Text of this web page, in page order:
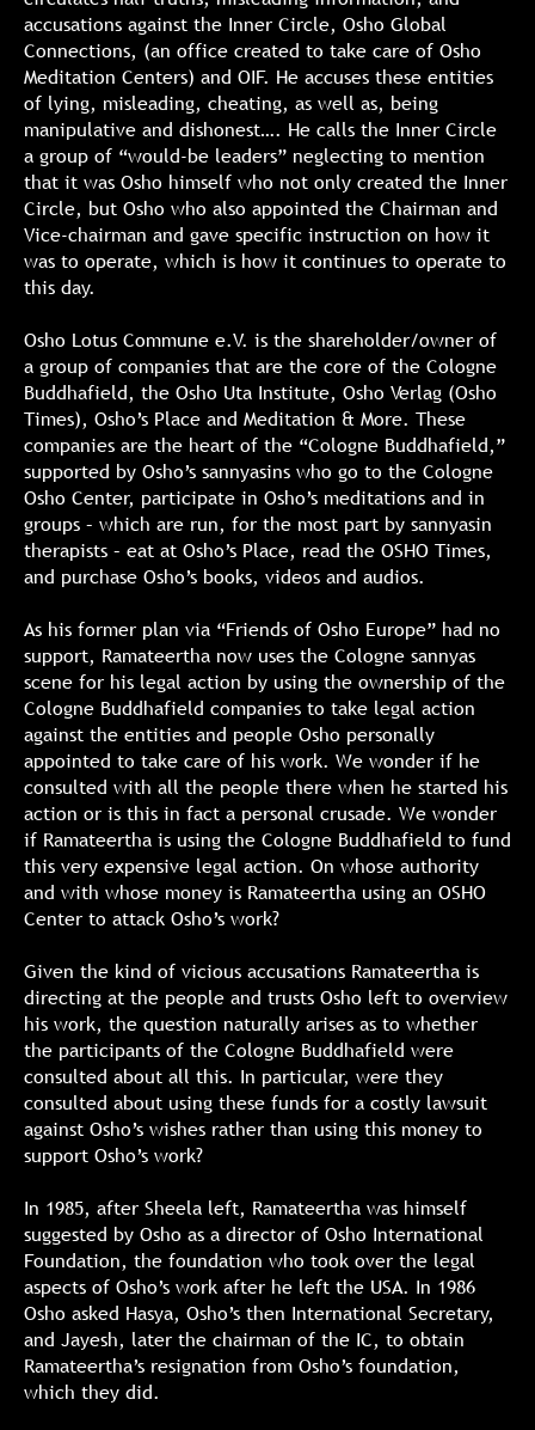
accusations against the Inner Circle, Osho Global
Connections, (an office created to take care of Osho
Meditation Centers) and OIF. He accuses these entities
of lying, misleading, cheating, as well as, being
manipulative and dishonest…. He calls the Inner Circle
a group of “would-be leaders” neglecting to mention
that it was Osho himself who not only created the Inner
Circle, but Osho who also appointed the Chairman and
Vice-chairman and gave specific instruction on how it
was to operate, which is how it continues to operate to
this day.
Osho Lotus Commune e.V. is the shareholder/owner of
a group of companies that are the core of the Cologne
Buddhafield, the Osho Uta Institute, Osho Verlag (Osho
Times), Osho’s Place and Meditation & More. These
companies are the heart of the “Cologne Buddhafield,”
supported by Osho’s sannyasins who go to the Cologne
Osho Center, participate in Osho’s meditations and in
groups – which are run, for the most part by sannyasin
therapists – eat at Osho’s Place, read the OSHO Times,
and purchase Osho’s books, videos and audios.
As his former plan via “Friends of Osho Europe” had no
support, Ramateertha now uses the Cologne sannyas
scene for his legal action by using the ownership of the
Cologne Buddhafield companies to take legal action
against the entities and people Osho personally
appointed to take care of his work. We wonder if he
consulted with all the people there when he started his
action or is this in fact a personal crusade. We wonder
if Ramateertha is using the Cologne Buddhafield to fund
this very expensive legal action. On whose authority
and with whose money is Ramateertha using an OSHO
Center to attack Osho’s work?
Given the kind of vicious accusations Ramateertha is
directing at the people and trusts Osho left to overview
his work, the question naturally arises as to whether
the participants of the Cologne Buddhafield were
consulted about all this. In particular, were they
consulted about using these funds for a costly lawsuit
against Osho’s wishes rather than using this money to
support Osho’s work?
In 1985, after Sheela left, Ramateertha was himself
suggested by Osho as a director of Osho International
Foundation, the foundation who took over the legal
aspects of Osho’s work after he left the USA. In 1986
Osho asked Hasya, Osho’s then International Secretary,
and Jayesh, later the chairman of the IC, to obtain
Ramateertha’s resignation from Osho’s foundation,
which they did.